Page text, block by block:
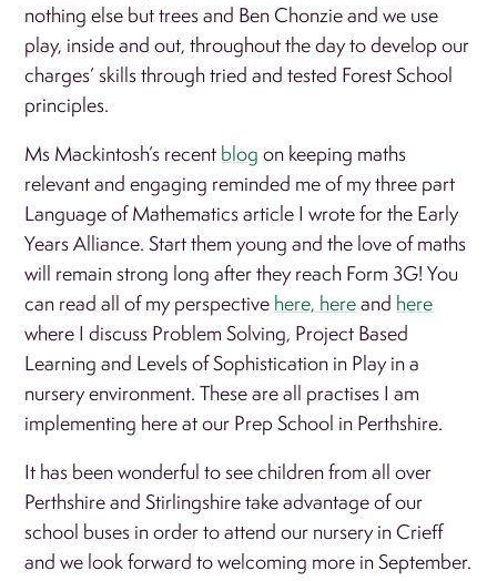
nothing else but trees and Ben Chonzie and we use
play, inside and out, throughout the day to develop our
charges’ skills through tried and tested Forest School
principles.
Ms Mackintosh’s recent blog on keeping maths
relevant and engaging reminded me of my three part
Language of Mathematics article I wrote for the Early
Years Alliance. Start them young and the love of maths
will remain strong long after they reach Form 3G! You
can read all of my perspective here, hereand here
where I discuss Problem Solving, Project Based
Learning and Levels of Sophistication in Play in a
nursery environment. These are all practises I am
implementing here at our Prep School in Perthshire.
It has been wonderful to see children from all over
Perthshire and Stirlingshire take advantage of our
school buses in order to attend our nursery in Crieff
and we look forward to welcoming more in September.